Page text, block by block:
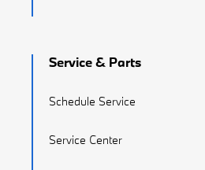
Service & Parts
Schedule Service
Service Center